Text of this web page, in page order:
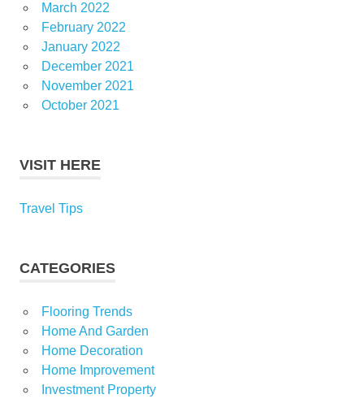
March 2022
February 2022
January 2022
December 2021
November 2021
October 2021
VISIT HERE
Travel Tips
CATEGORIES
Flooring Trends
Home And Garden
Home Decoration
Home Improvement
Investment Property